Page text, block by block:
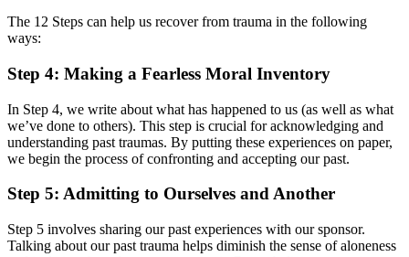
The 12 Steps can help us recover from trauma in the following
ways:
Step 4: Making a Fearless Moral Inventory
In Step 4, we write about what has happened to us (as well as what
we’ve done to others). This step is crucial for acknowledging and
understanding past traumas. By putting these experiences on paper,
we begin the process of confronting and accepting our past.
Step 5: Admitting to Ourselves and Another
Step 5 involves sharing our past experiences with our sponsor.
Talking about our past trauma helps diminish the sense of aloneness